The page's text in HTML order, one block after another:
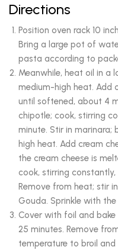
Directions
Position oven rack 10
Bring a large pot of
pasta according to
Meanwhile, heat oil in a
medium-high heat. Add
until softened, about 4
chipotle; cook, stirring
minute. Stir in marinara;
high heat. Add cream
the cream cheese is
cook, stirring
Remove from heat; stir
Gouda. Sprinkle with
Cover with foil and
25 minutes. Remove
temperature to broil